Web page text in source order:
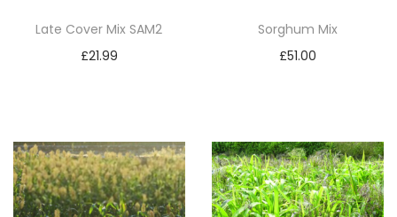
Late Cover Mix SAM2
£21.99
Sorghum Mix
£51.00